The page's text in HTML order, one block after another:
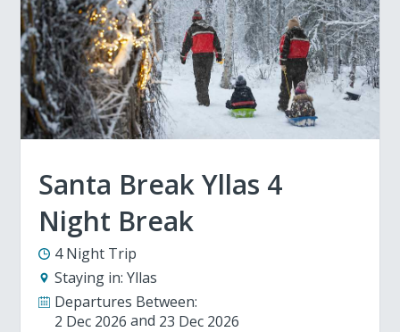
Santa Break Yllas 4
Night Break
4 Night Trip
Staying in: Yllas
Departures Between:
2 Dec 2026
23 Dec 2026